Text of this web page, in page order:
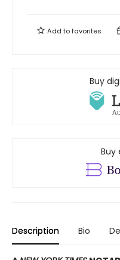
Add tofavorites
Buy
Buy
Description Bio